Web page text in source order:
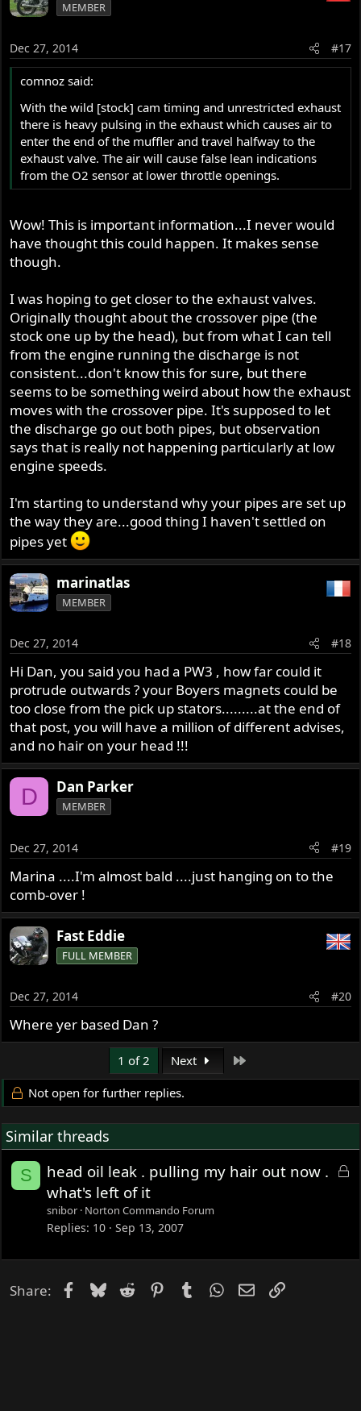
MEMBER
Dec 27, 2014 #17
comnoz said:
With the wild [stock] cam timing and unrestricted exhaust
there is heavy pulsing in the exhaust which causes air to
enter the end of the muffler and travel halfway to the
exhaust valve. The air will cause false lean indications
from the O2 sensor at lower throttle openings.
Wow! This is important information...I never would
have thought this could happen. It makes sense
though.
I was hoping to get closer to the exhaust valves.
Originally thought about the crossover pipe (the
stock one up by the head), but from what I can tell
from the engine running the discharge is not
consistent...don't know this for sure, but there
seems to be something weird about how the exhaust
moves with the crossover pipe. It's supposed to let
the discharge go out both pipes, but observation
says that is really not happening particularly at low
engine speeds.
I'm starting to understand why your pipes are set up
the way they are...good thing I haven't settled on
pipes yet
marinatlas
MEMBER
Dec 27, 2014 #18
Hi Dan, you said you had a PW3 , how far could it
protrude outwards ? your Boyers magnets could be
too close from the pick up stators.........at the end of
that post, you will have a million of different advises,
and no hair on your head !!!
D Dan Parker
MEMBER
Dec 27, 2014 #19
Marina ....I'm almost bald ....just hanging on to the
comb-over !
Fast Eddie
FULL MEMBER
Dec 27, 2014 #20
Where yer based Dan ?
1 of 2 Next
Not open for further replies.
Similar threads
S
L
d
head oil leak . pulling my hair out now .
what's left of it
snibor Norton Commando Forum
Replies 10 Sep 13, 2007
Share: Facebook
Bluesky
Reddit PinterestTumblrWhatsApp
EmailLink